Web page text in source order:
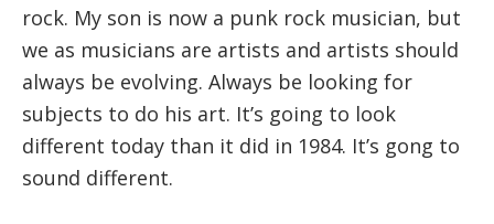
rock. My son is now a punk rock musician, but
we as musicians are artists and artists should
always be evolving. Always be looking for
subjects to do his art. It’s going to look
different today than it did in 1984. It’s gong to
sound different.